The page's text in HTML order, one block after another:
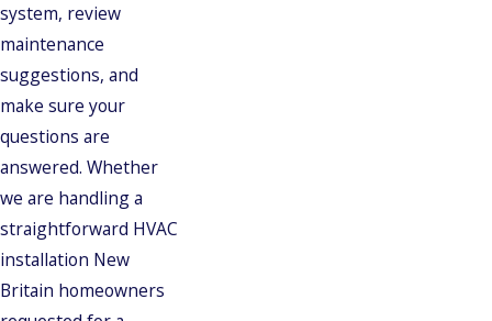
system, review
maintenance
suggestions, and
make sure your
questions are
answered. Whether
we are handling a
straightforward HVAC
installation New
Britain homeowners